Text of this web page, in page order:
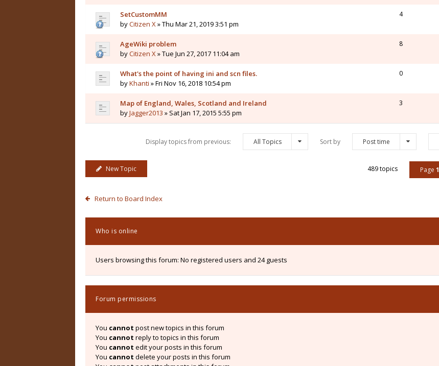
SetCustomMM
byCitizen X» Thu Mar 21, 2019 3:51 pm
4
AgeWiki problem
byCitizen X» Tue Jun 27, 2017 11:04 am
8
What's the point of having ini and scn files.
byKhanti » Fri Nov 16, 2018 10:54 pm
0
Map of England, Wales, Scotland and Ireland
byJagger2013 » Sat Jan 17, 2015 5:55 pm
3
Display topics from previous: All Topics Sort by Post time
New Topic 489 topics Page 1
Return to Board Index
Who is online
Users browsing this forum: No registered users and 24 guests
Forum permissions
You cannot post new topics in this forum
You cannot reply to topics in this forum
You cannot edit your posts in this forum
You cannot delete your posts in this forum